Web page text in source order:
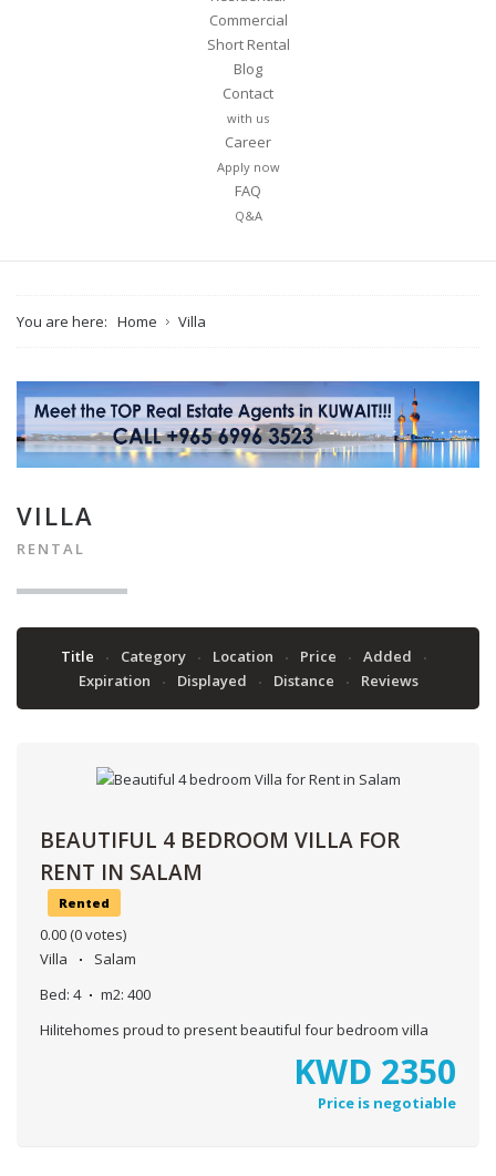
Commercial
Short Rental
Blog
Contact
with us
Career
Apply now
FAQ
Q&A
You are here: Home Villa
VILLA
RENTAL
Title Category Location Price
Added
Expiration
Displayed Distance Reviews
BEAUTIFUL 4 BEDROOM VILLA FOR
RENT IN SALAM
Rented
0.00 (0 votes)
Villa
Salam
Bed: 4 m2: 400
Hilitehomes proud to present beautiful four bedroom villa
KWD 2350
Price is negotiable